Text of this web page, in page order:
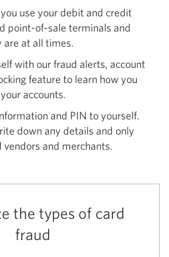
use your debit and credit
point-of-sale terminals and
are at all times.
with our fraud alerts, account
feature to learn how you
accounts.
and PIN to yourself.
down any details and only
and merchants.
the types of card
fraud